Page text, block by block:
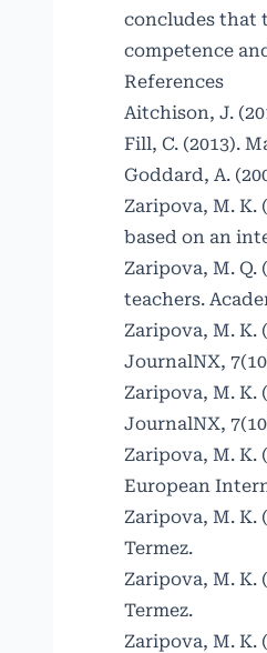
concludes that
competence
References
Aitchison, J.
Fill, C. (2013).
Goddard, A.
Zaripova, M.
based on an
Zaripova, M.
teachers.
Zaripova, M.
JournalNX,
Zaripova, M.
JournalNX,
Zaripova, M. K.
European
Zaripova, M. K.
Termez.
Zaripova, M. K.
Termez.
Zaripova, M. K.